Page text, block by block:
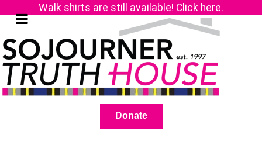
Walk shirts are still available! Click here.
Donate